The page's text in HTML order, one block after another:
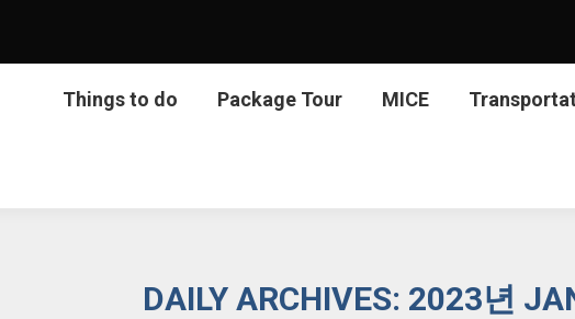
Things to do Package Tour MICE
DAILY ARCHIVES: 2023년